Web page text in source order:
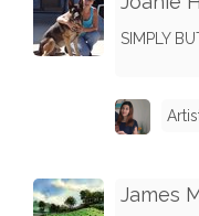
SIMPLY
James